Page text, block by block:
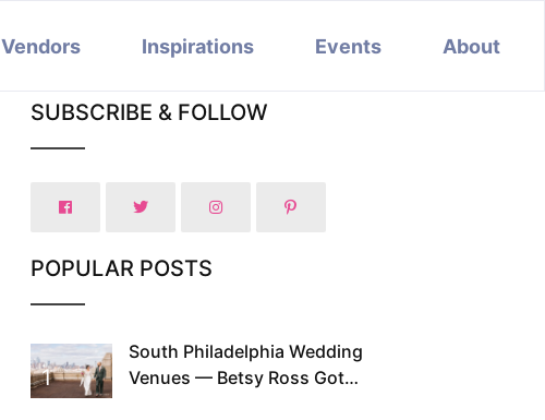
Vendors Inspirations Events About
SUBSCRIBE & FOLLOW
POPULAR POSTS
1
South Philadelphia Wedding
Venues — Betsy Ross Got